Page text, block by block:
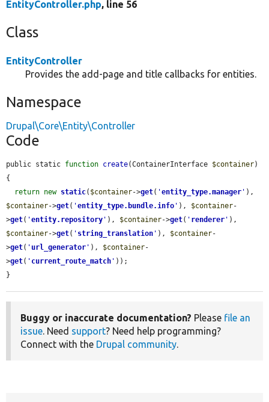
EntityController.php, line 56
Class
EntityController
Provides the add-page and title callbacks for entities.
Namespace
Drupal\Core\Entity\Controller
Code
public static function create(ContainerInterface $container)
{
return new static( $container->get( 'entity_type.manager '
$container->get( 'entity_type.bundle.info ' ), $container-
>get( 'entity.repository ' ), $container->get( ' renderer '
$container->get( ' string_translation ' ), $container-
>get( ' url_generator ' ), $container-
>get( ' current_route_match ' ));
}
Buggy or inaccurate documentation? Please file an
issue. Need support? Need help programming?
Connect with the Drupal community.